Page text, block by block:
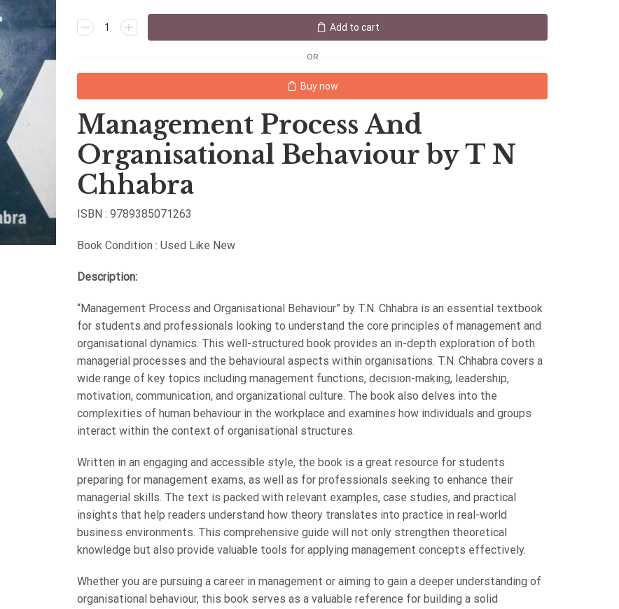
Add to cart
OR
Buy now
Management Process And
Organisational Behaviour by T N
Chhabra
ISBN : 9789385071263
Book Condition : Used Like New
Description:
“Management Process and Organisational Behaviour” by T.N. Chhabra is an essential textbook
for students and professionals looking to understand the core principles of management and
organisational dynamics. This well-structured book provides an in-depth exploration of both
managerial processes and the behavioural aspects within organisations. T.N. Chhabra covers a
wide range of key topics including management functions, decision-making, leadership,
motivation, communication, and organizational culture. The book also delves into the
complexities of human behaviour in the workplace and examines how individuals and groups
interact within the context of organisational structures.
Written in an engaging and accessible style, the book is a great resource for students
preparing for management exams, as well as for professionals seeking to enhance their
managerial skills. The text is packed with relevant examples, case studies, and practical
insights that help readers understand how theory translates into practice in real-world
business environments. This comprehensive guide will not only strengthen theoretical
knowledge but also provide valuable tools for applying management concepts effectively.
Whether you are pursuing a career in management or aiming to gain a deeper understanding of
organisational behaviour, this book serves as a valuable reference for building a solid